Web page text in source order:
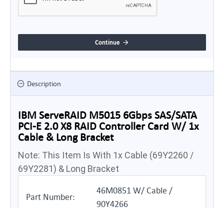
Continue
Description
IBM ServeRAID M5015 6Gbps SAS/SATA
PCI-E 2.0 X8 RAID Controller Card W/ 1x
Cable & Long Bracket
Note: This Item Is With 1x Cable (69Y2260 /
69Y2281) & Long Bracket
Part Number:
46M0851 W/ Cable /
90Y4266